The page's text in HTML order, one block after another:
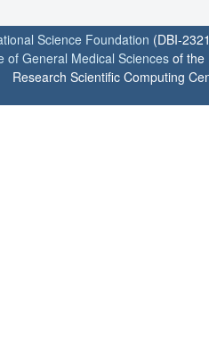
Science Foundation (DBI-
of General Medical Sciencesof the
Research Scientific Computing